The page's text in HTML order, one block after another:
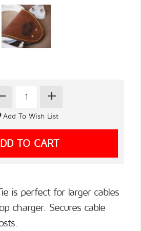
is perfect for larger cables
charger. Secures cable